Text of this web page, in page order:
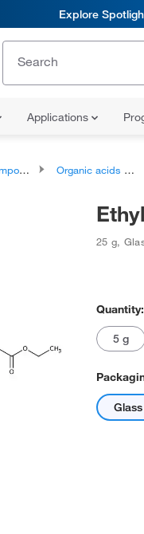
Explore
Applications
Organic acids and derivatives
25 g,
Quantity:
5 g